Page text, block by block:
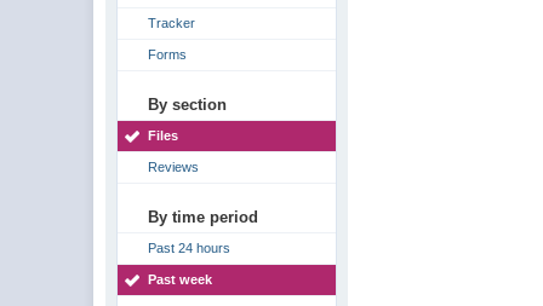
Tracker
Forms
By section
Files
Reviews
By time period
Past 24 hours
Past week